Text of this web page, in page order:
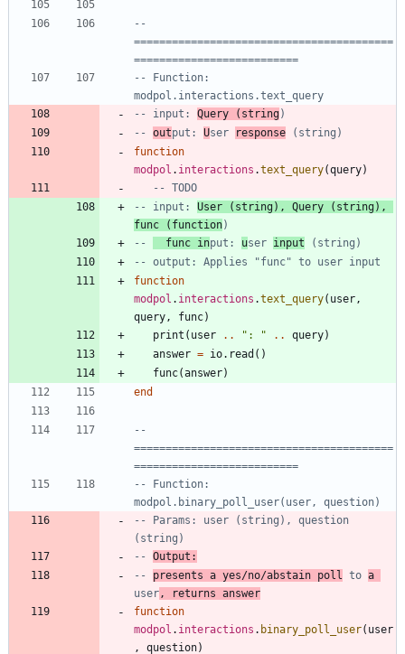
--
=========================================
==========================
-- Function:
modpol.interactions.text_query
-- input: Query (string)
-- output: User response (string)
function
modpol . interactions .text_query(query)
-- TODO
-- input: User (string), Query (string),
func (function)
--
  func in
put: user input (string)
-- output: Applies "func" to user input
function
modpol . interactions .text_query( user ,
query , func)
print ( user .. " : " .. query)
answer = io.read ( )
func(answer)
end
--
=========================================
==========================
-- Function:
modpol.binary_poll_user(user, question)
-- Params: user (string), question
(string)
-- Output:
-- presents a yes/no/abstain poll to
user , returns answer
function
modpol . interactions . binary_poll_user( user
,
question)